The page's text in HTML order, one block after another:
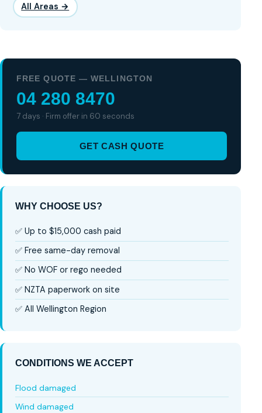
All Areas →
FREE QUOTE — WELLINGTON
04 280 8470
7 days · Firm offer in 60 seconds
GET CASH QUOTE
WHY CHOOSE US?
✅ Up to $15,000 cash paid
✅ Free same-day removal
✅ No WOF or rego needed
✅ NZTA paperwork on site
✅ All Wellington Region
CONDITIONS WE ACCEPT
Flood damaged
Wind damaged